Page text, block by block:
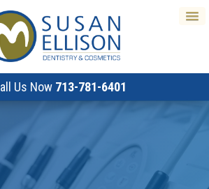
Us Now 713-781-6401